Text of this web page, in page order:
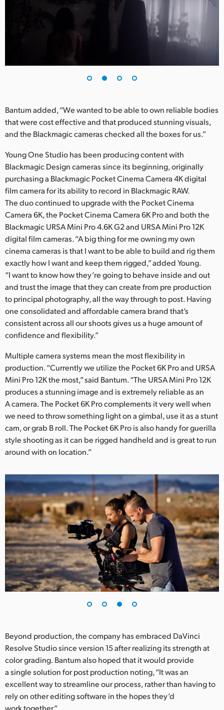
Chinese Taipei
United States
Bantum added, “We wanted to be able to own reliable bodies
that were cost effective and that produced stunning visuals,
and the Blackmagic cameras checked all the boxes for us.”
Young One Studio has been producing content with
Blackmagic Design cameras since its beginning, originally
purchasing a Blackmagic Pocket Cinema Camera 4K digital
film camera for its ability to record in Blackmagic RAW.
The duo continued to upgrade with the Pocket Cinema
Camera 6K, the Pocket Cinema Camera 6K Pro and both the
Blackmagic URSA Mini Pro 4.6K G2 and URSA Mini Pro 12K
digital film cameras. “A big thing for me owning my own
cinema cameras is that I want to be able to build and rig them
exactly how I want and keep them rigged,” added Young.
“I want to know how they’re going to behave inside and out
and trust the image that they can create from pre production
to principal photography, all the way through to post. Having
one consolidated and affordable camera brand that’s
consistent across all our shoots gives us a huge amount of
confidence and flexibility.”
Multiple camera systems mean the most flexibility in
production. “Currently we utilize the Pocket 6K Pro and URSA
Mini Pro 12K the most,” said Bantum. “The URSA Mini Pro 12K
produces a stunning image and is extremely reliable as an
A camera. The Pocket 6K Pro complements it very well when
we need to throw something light on a gimbal, use it as a stunt
cam, or grab B roll. The Pocket 6K Pro is also handy for guerilla
style shooting as it can be rigged handheld and is great to run
around with on location.”
Beyond production, the company has embraced DaVinci
Resolve Studio since version 15 after realizing its strength at
color grading. Bantum also hoped that it would provide
a single solution for post production noting, “It was an
excellent way to streamline our process, rather than having to
rely on other editing software in the hopes they’d